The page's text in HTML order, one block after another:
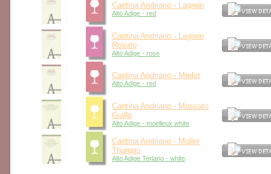
Cantina Andriano - Lagrein
Alto Adige - red
Cantina Andriano - Lagrein
Rosato
Alto Adige - rose
Cantina Andriano - Merlot
Alto Adige - red
Cantina Andriano - Moscato
Giallo
Alto Adige - moelleux white
Cantina Andriano - Muller
Thurgau
Alto Adige Terlano - white